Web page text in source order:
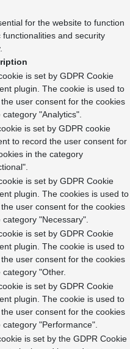
for the website to function
and security
is set by GDPR Cookie
plugin. The cookie is used to
user consent for the cookies
category "Analytics".
is set by GDPR cookie
to record the user consent for
in the category
is set by GDPR Cookie
plugin. The cookies is used to
user consent for the cookies
category "Necessary".
is set by GDPR Cookie
plugin. The cookie is used to
user consent for the cookies
category "Other.
is set by GDPR Cookie
plugin. The cookie is used to
user consent for the cookies
category "Performance".
is set by the GDPR Cookie